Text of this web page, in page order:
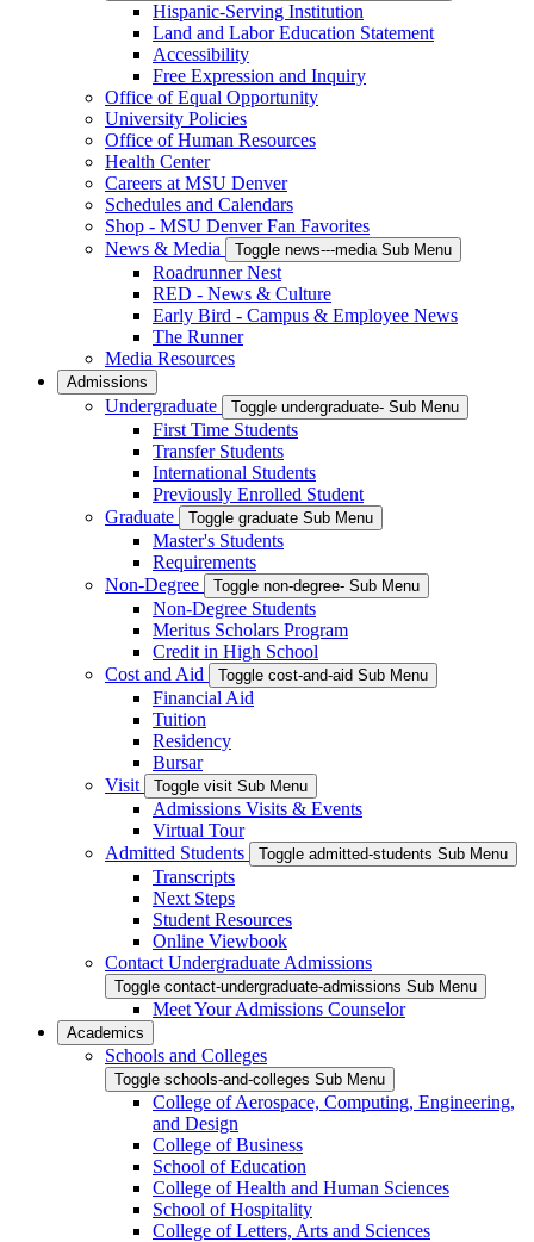
Hispanic-Serving Institution
Land and Labor Education Statement
Accessibility
Free Expression and Inquiry
Office of Equal Opportunity
University Policies
Office of Human Resources
Health Center
Careers at MSU Denver
Schedules and Calendars
Shop - MSU Denver Fan Favorites
News & Media
Toggle news---media Sub Menu
Roadrunner Nest
RED - News & Culture
Early Bird - Campus & Employee News
The Runner
Media Resources
Admissions
Undergraduate Toggle undergraduate- Sub Menu
First Time Students
Transfer Students
International Students
Previously Enrolled Student
Graduate
Toggle graduate Sub Menu
Master's Students
Requirements
Non-Degree
Toggle non-degree- Sub Menu
Non-Degree Students
Meritus Scholars Program
Credit in High School
Cost and Aid
Toggle cost-and-aid Sub Menu
Financial Aid
Tuition
Residency
Bursar
Visit
Toggle visit Sub Menu
Admissions Visits & Events
Virtual Tour
Admitted Students
Toggle admitted-students Sub Menu
Transcripts
Next Steps
Student Resources
Online Viewbook
Contact Undergraduate Admissions
Toggle contact-undergraduate-admissions Sub Menu
Meet Your Admissions Counselor
Academics
Schools and Colleges
Toggle schools-and-colleges Sub Menu
College of Aerospace, Computing, Engineering,
and Design
College of Business
School of Education
College of Health and Human Sciences
School of Hospitality
College of Letters, Arts and Sciences